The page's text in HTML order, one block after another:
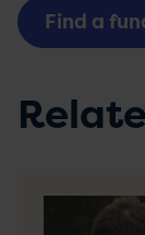
Find a